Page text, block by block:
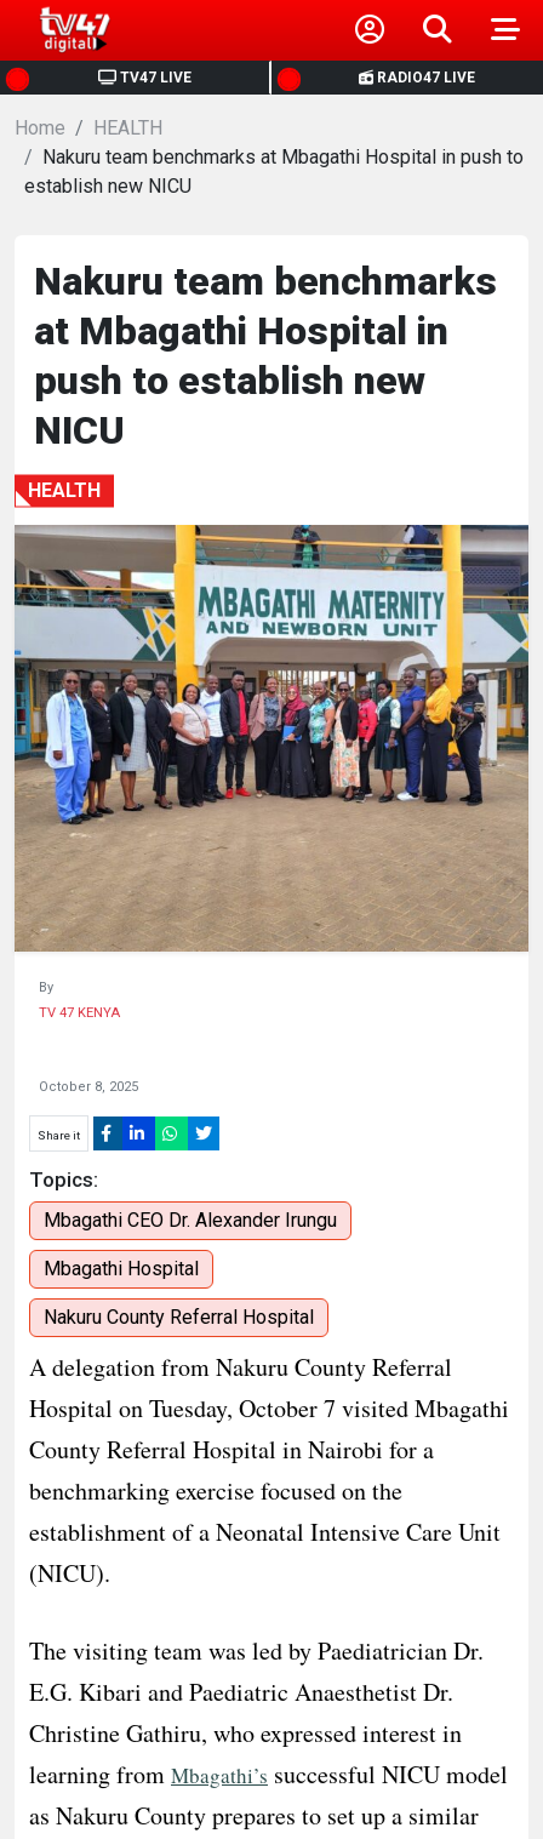
TV47 LIVE RADIO47 LIVE
HOME
NEWS
BUSINESS
HEALTH
SPORTS
ENTERTAINMENT
HUMAN
INTEREST
Home
HEALTH
Nakuru team benchmarks at Mbagathi Hospital in push to
establish new NICU
Nakuru team benchmarks
at Mbagathi Hospital in
push to establish new
NICU
HEALTH
By
TV 47 KENYA
October 8, 2025
Share it
Topics:
Mbagathi CEO Dr. Alexander Irungu
Mbagathi Hospital
Nakuru County Referral Hospital
A delegation from Nakuru County Referral
Hospital on Tuesday, October 7 visited Mbagathi
County Referral Hospital in Nairobi for a
benchmarking exercise focused on the
establishment of a Neonatal Intensive Care Unit
(NICU).
The visiting team was led by Paediatrician Dr.
E.G. Kibari and Paediatric Anaesthetist Dr.
Christine Gathiru, who expressed interest in
learning from Mbagathi’s successful NICU model
as Nakuru County prepares to set up a similar